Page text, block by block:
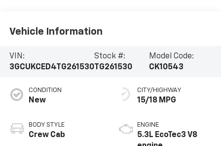
Vehicle Information
VIN:
3GCUKCED4TG261530
Stock #:
TG261530
Model Code:
CK10543
CONDITION
New
BODY STYLE
Crew Cab
CITY/HIGHWAY
15/18 MPG
ENGINE
5.3L EcoTec3 V8